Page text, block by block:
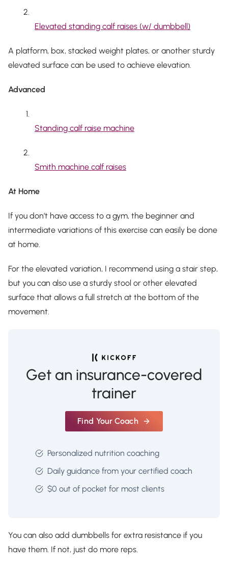
Elevated standing calf raises (w/ dumbbell)
A platform, box, stacked weight plates, or another sturdy
elevated surface can be used to achieve elevation.
Advanced
Standing calf raise machine
Smith machine calf raises
At Home
If you don’t have access to a gym, the beginner and
intermediate variations of this exercise can easily be done
at home.
For the elevated variation, I recommend using a stair step,
but you can also use a sturdy stool or other elevated
surface that allows a full stretch at the bottom of the
movement.
Get an insurance-covered
trainer
Find Your Coach
Personalized nutrition coaching
Daily guidance from your certified coach
$0 out of pocket for most clients
You can also add dumbbells for extra resistance if you
have them. If not, just do more reps.